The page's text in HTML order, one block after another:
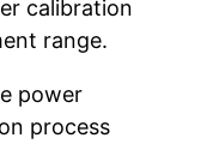
calibration
range.
power
process